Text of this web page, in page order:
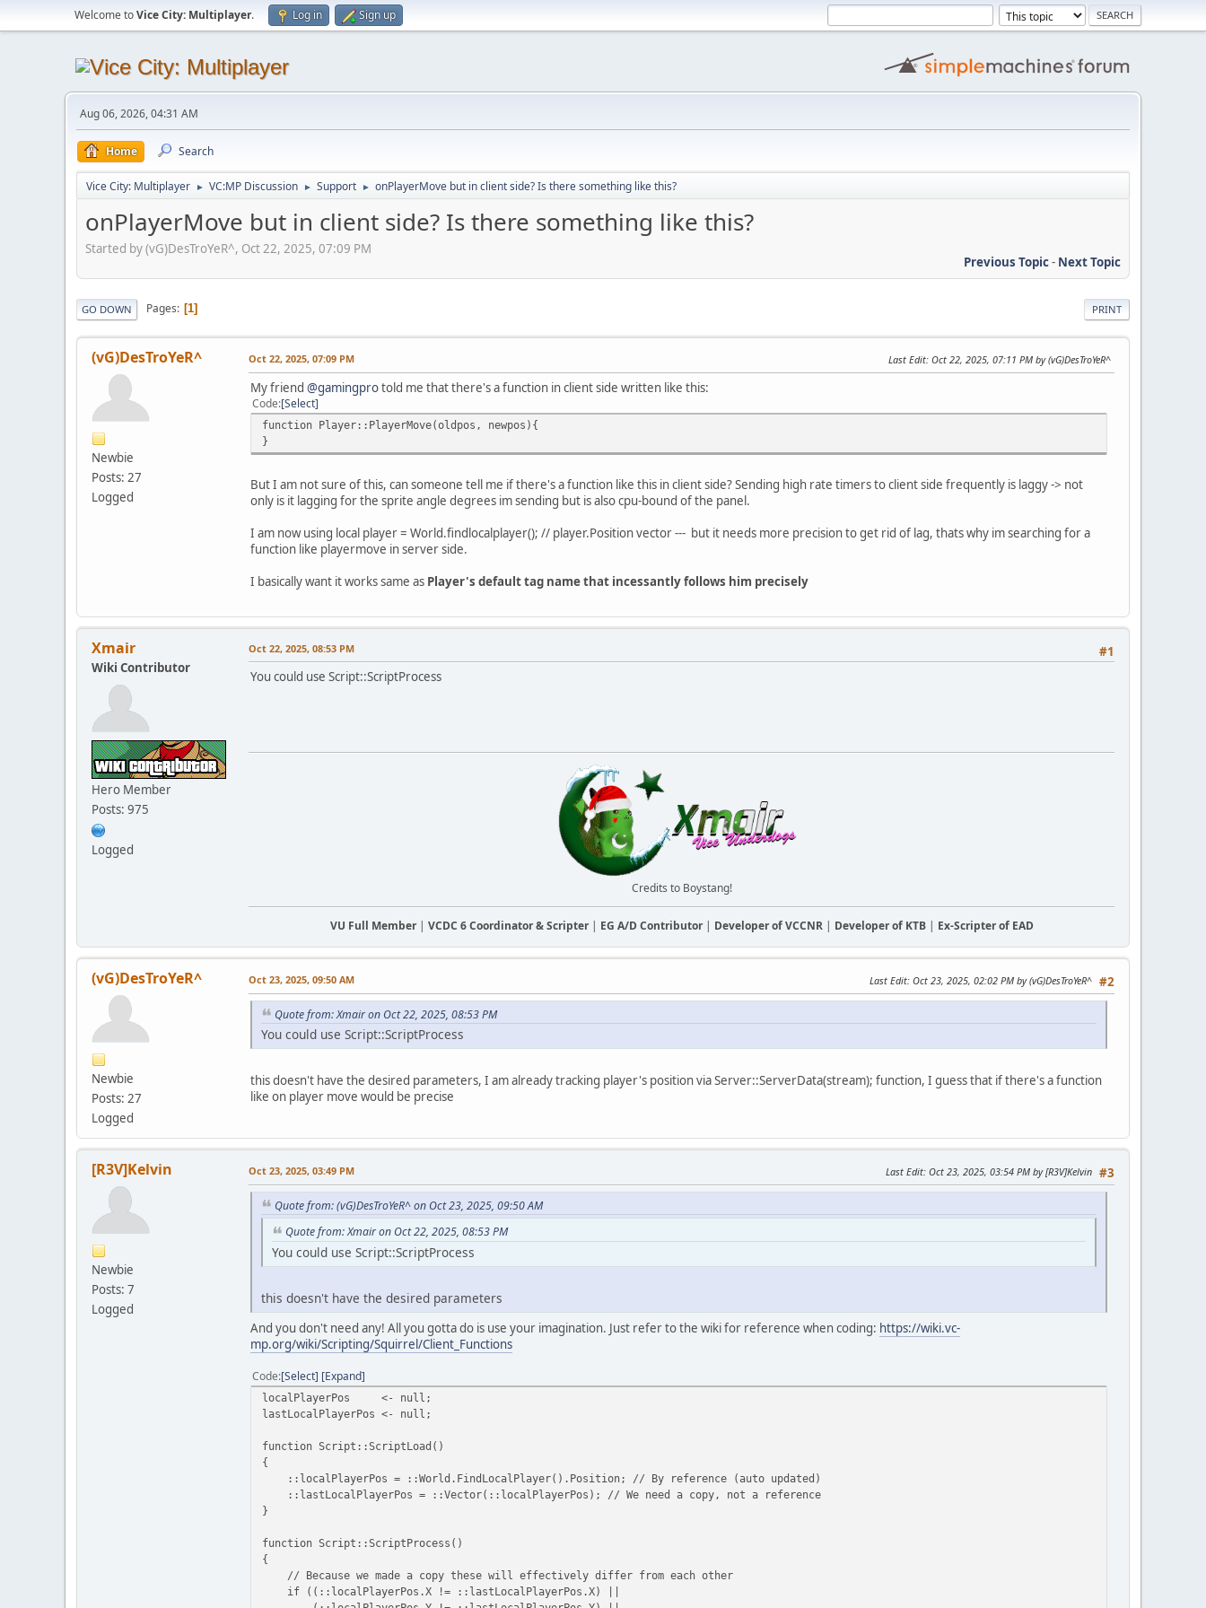
Welcome toVice City: Multiplayer. Log in Sign up
Aug 06, 2026, 04:31 AM
Home Search
Vice City: Multiplayer ► VC:MP Discussion ► Support ► onPlayerMove but in client side? Is there something like this?
onPlayerMove but in client side? Is there something like this?
Started by (vG)DesTroYeR^, Oct 22, 2025, 07:09 PM
Previous Topic- Next Topic
PRINT
GO DOWN Pages 1
(vG)DesTroYeR^
Newbie
Posts: 27
Logged
Oct 22, 2025, 07:09 PM Last Edit: Oct 22, 2025, 07:11 PM by (vG)DesTroYeR^
My friend @gamingprotold me that there's a function in client side written like this:
Code Select
function Player::PlayerMove(oldpos, newpos){
}
But I am not sure of this, can someone tell me if there's a function like this in client side? Sending high rate timers to client side frequently is laggy -> not
only is it lagging for the sprite angle degrees im sending but is also cpu-bound of the panel.
I am now using local player = World.findlocalplayer(); // player.Position vector --- but it needs more precision to get rid of lag, thats why im searching for a
function like playermove in server side.
I basically want it works same as Player's default tag name that incessantly follows him precisely
Xmair
Wiki Contributor
Hero Member
Posts: 975
Logged
#1
Oct 22, 2025, 08:53 PM
You could use Script::ScriptProcess
Credits to Boystang!
VU Full Member| VCDC 6 Coordinator & Scripter| EG A/D Contributor| Developer of VCCNR| Developer of KTB| Ex-Scripter of EAD
(vG)DesTroYeR^
Newbie
Posts: 27
Logged
#2
Oct 23, 2025, 09:50 AM Last Edit: Oct 23, 2025, 02:02 PM by (vG)DesTroYeR^
Quote from: Xmair on Oct 22, 2025, 08:53 PM
You could use Script::ScriptProcess
this doesn't have the desired parameters, I am already tracking player's position via Server::ServerData(stream); function, I guess that if there's a function
like on player move would be precise
[R3V]Kelvin
Newbie
Posts: 7
Logged
#3
Oct 23, 2025, 03:49 PM Last Edit: Oct 23, 2025, 03:54 PM by [R3V]Kelvin
Quote from: (vG)DesTroYeR^ on Oct 23, 2025, 09:50 AM
Quote from: Xmair on Oct 22, 2025, 08:53 PM
You could use Script::ScriptProcess
this doesn't have the desired parameters
And you don't need any! All you gotta do is use your imagination. Just refer to the wiki for reference when coding: https://wiki.vc-
mp.org/wiki/Scripting/Squirrel/Client_Functions
Code Select Expand
localPlayerPos <- null;
lastLocalPlayerPos <- null;
function Script::ScriptLoad()
{
::localPlayerPos = ::World.FindLocalPlayer().Position; // By reference (auto updated)
::lastLocalPlayerPos = ::Vector(::localPlayerPos); // We need a copy, not a reference
}
function Script::ScriptProcess()
{
// Because we made a copy these will effectively differ from each other
if ((::localPlayerPos.X != ::lastLocalPlayerPos.X) ||